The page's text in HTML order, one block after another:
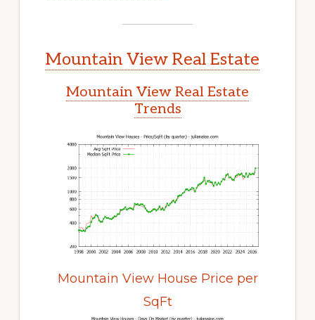
Mountain View Real Estate
Mountain View Real Estate
Trends
Mountain View House Price per
SqFt